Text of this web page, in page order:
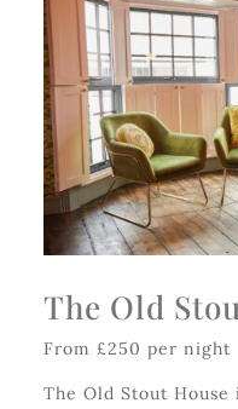
The Old
From £250 per night
The Old Stout